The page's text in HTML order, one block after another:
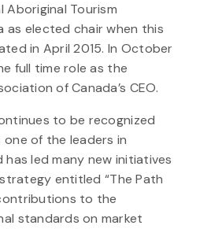
Tourism
as elected chair when this
in April 2015. In October
full time role as the
of Canada’s CEO.
to be recognized
of the leaders in
led many new initiatives
entitled “The Path
to the
standards on market